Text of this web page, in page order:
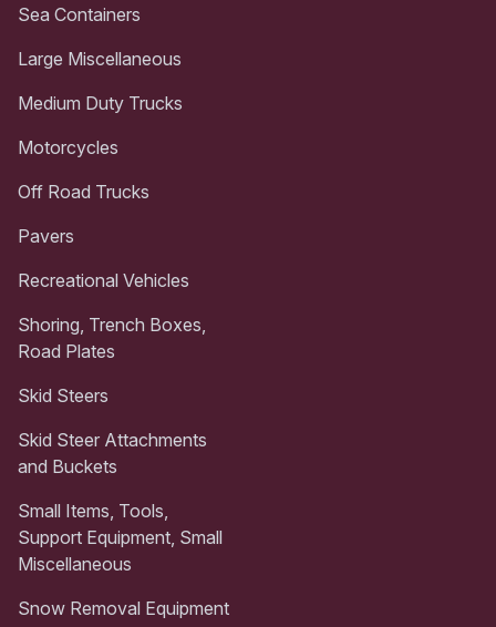
Sea Containers
Large Miscellaneous
Medium Duty Trucks
Motorcycles
Off Road Trucks
Pavers
Recreational Vehicles
Shoring, Trench Boxes,
Road Plates
Skid Steers
Skid Steer Attachments
and Buckets
Small Items, Tools,
Support Equipment, Small
Miscellaneous
Snow Removal Equipment